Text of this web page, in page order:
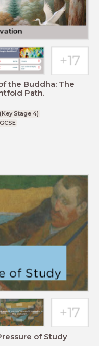
the Buddha: The
Path.
Stage 4)
of Study